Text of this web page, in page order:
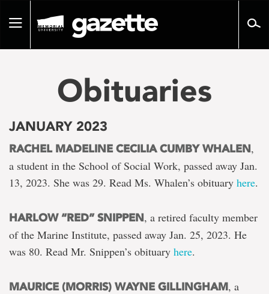
pageToggle
Obituaries
JANUARY 2023
RACHEL MADELINE CECILIA CUMBY WHALEN,
a student in the School of Social Work, passed away Jan.
13, 2023. She was 29. Read Ms. Whalen’s obituary here.
HARLOW “RED” SNIPPEN, a retired faculty member
of the Marine Institute, passed away Jan. 25, 2023. He
was 80. Read Mr. Snippen’s obituary here.
MAURICE (MORRIS) WAYNE GILLINGHAM, a